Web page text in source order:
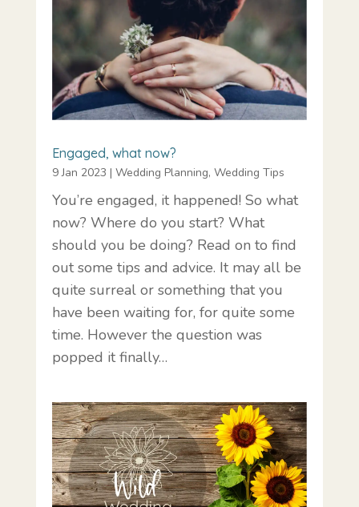
Engaged, what now?
9 Jan 2023 | Wedding Planning, Wedding Tips
You’re engaged, it happened! So what
now? Where do you start? What
should you be doing? Read on to find
out some tips and advice. It may all be
quite surreal or something that you
have been waiting for, for quite some
time. However the question was
popped it finally…